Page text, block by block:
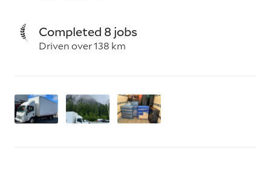
Completed 8 jobs
Driven over 138 km